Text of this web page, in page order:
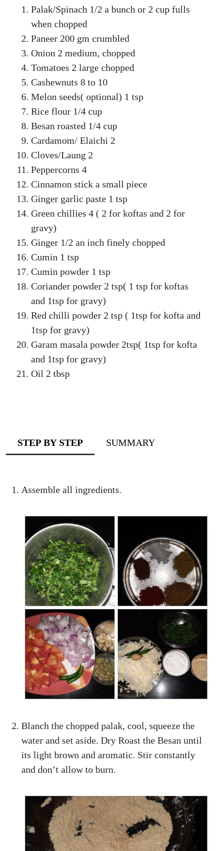
Palak/Spinach 1/2 a bunch or 2 cup fulls
when chopped
Paneer 200 gm crumbled
Onion 2 medium, chopped
Tomatoes 2 large chopped
Cashewnuts 8 to 10
Melon seeds( optional) 1 tsp
Rice flour 1/4 cup
Besan roasted 1/4 cup
Cardamom/ Elaichi 2
Cloves/Laung 2
Peppercorns 4
Cinnamon stick a small piece
Ginger garlic paste 1 tsp
Green chillies 4 ( 2 for koftas and 2 for
gravy)
Ginger 1/2 an inch finely chopped
Cumin 1 tsp
Cumin powder 1 tsp
Coriander powder 2 tsp( 1 tsp for koftas
and 1tsp for gravy)
Red chilli powder 2 tsp ( 1tsp for kofta and
1tsp for gravy)
Garam masala powder 2tsp( 1tsp for kofta
and 1tsp for gravy)
Oil 2 tbsp
STEP BY STEP SUMMARY
Assemble all ingredients.
Blanch the chopped palak, cool, squeeze the
water and set aside. Dry Roast the Besan until
its light brown and aromatic. Stir constantly
and don’t allow to burn.